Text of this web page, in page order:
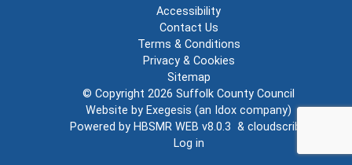
Accessibility
Contact Us
Terms & Conditions
Privacy & Cookies
Sitemap
© Copyright 2026 Suffolk County Council
Website by Exegesis (an Idox company)
Powered by HBSMR WEB v8.0.3 & cloudscribe
Log in